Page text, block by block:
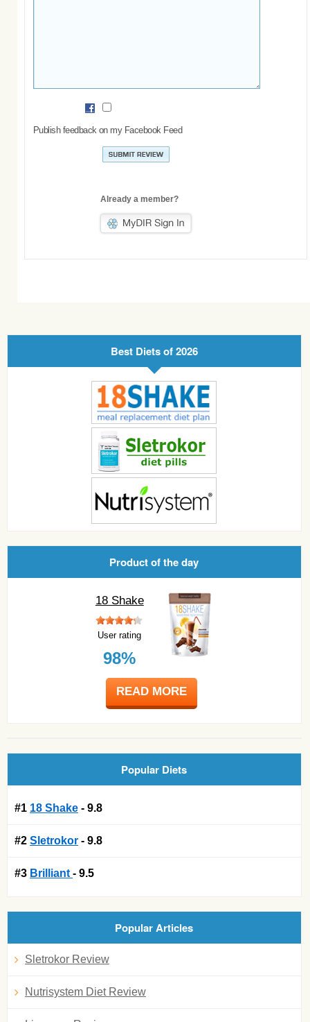
Publish feedback on my Facebook Feed
Already a member?
Best Diets of 2026
Product of the day
18 Shake
User rating
98%
READ MORE
Popular Diets
#1 18 Shake - 9.8
#2 Sletrokor - 9.8
#3 Brilliant - 9.5
Popular Articles
Sletrokor Review
Nutrisystem Diet Review